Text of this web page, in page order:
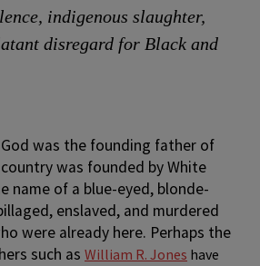
indigenous slaughter,
disregard for Black and
was the founding father of
was founded by White
name of a blue-eyed, blonde-
enslaved, and murdered
were already here. Perhaps the
such as William R. Jones have